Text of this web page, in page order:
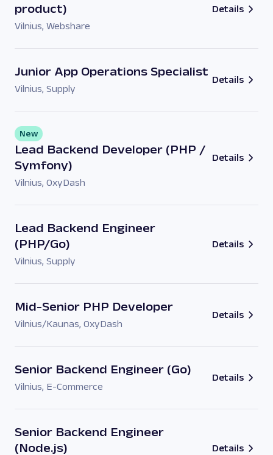
product)
Vilnius, Webshare
Details
Junior App Operations Specialist
Vilnius, Supply
Details
Lead Backend Developer (PHP /
Symfony)
New
Vilnius, OxyDash
Details
Lead Backend Engineer
(PHP/Go)
Vilnius, Supply
Details
Mid-Senior PHP Developer
Vilnius/Kaunas, OxyDash
Details
Senior Backend Engineer (Go)
Vilnius, E-Commerce
Details
Senior Backend Engineer
(Node.js)
Details